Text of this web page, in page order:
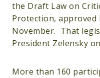
the Draft Law on
Protection, approved
November. That
President Zelensky
More than 160